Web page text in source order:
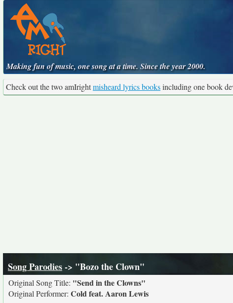
Making fun of music, one song at a time. Since the year 2000.
Check out the two amIrightmisheard lyrics booksincluding one book
Song Parodies-> "Bozo the Clown"
Original Song Title: "Send in the Clowns"
Original Performer: Cold feat. Aaron Lewis